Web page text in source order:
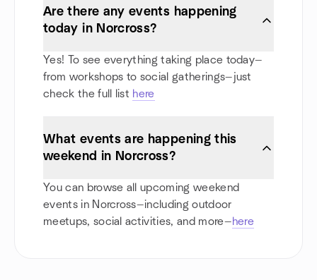
Are there any events happening
today in Norcross?
Yes! To see everything taking place today—
from workshops to social gatherings—just
check the full list here
What events are happening this
weekend in Norcross?
You can browse all upcoming weekend
events in Norcross—including outdoor
meetups, social activities, and more—here